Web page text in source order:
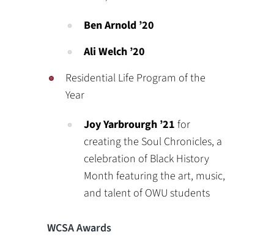
Ben Arnold ’20
Ali Welch ’20
Residential Life Program of the
Year
Joy Yarbrourgh ’21for
creating the Soul Chronicles, a
celebration of Black History
Month featuring the art, music,
and talent of OWU students
WCSA Awards